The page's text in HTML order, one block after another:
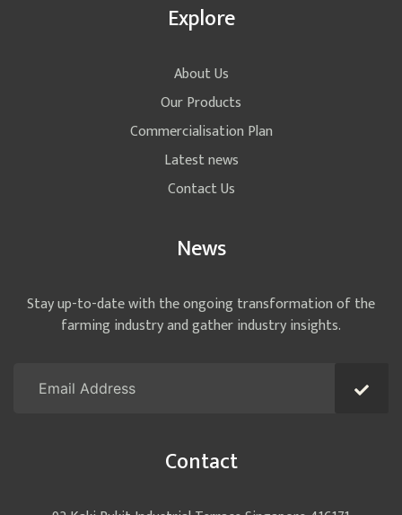
Explore
About Us
Our Products
Commercialisation Plan
Latest news
Contact Us
News
Stay up-to-date with the ongoing transformation of the
farming industry and gather industry insights.
Contact